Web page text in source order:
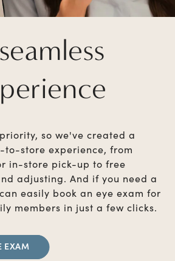
so we've created a
to-store experience, from
in-store pick-up to free
adjusting. And if you need a
easily book an eye exam for
members in just a few clicks.
EXAM